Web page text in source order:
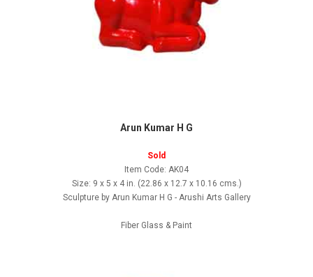
Arun Kumar H G
Sold
Item Code: AK04
Size: 9 x 5 x 4 in. (22.86 x 12.7 x 10.16 cms.)
Sculpture by Arun Kumar H G - Arushi Arts Gallery
Fiber Glass & Paint